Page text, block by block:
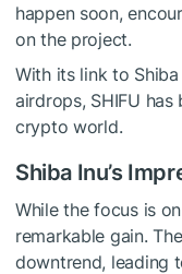
happen soon,
on the project.
With its link to
airdrops, SHIFU
crypto world.
Shiba Inu’s
While the focus is
remarkable gain.
downtrend, leading